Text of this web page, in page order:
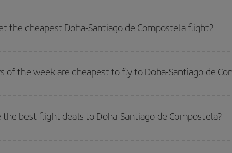
the cheapest Doha-Santiago de Compostela flight?
your outbound and return flight.
of the week are cheapest to fly to Doha-Santiago de
you the cheapest flights not only
for the date you searched but on
sure to look carefully at the different flight options we offer every day: certain
the best flight deals to Doha-Santiago de Compostela?